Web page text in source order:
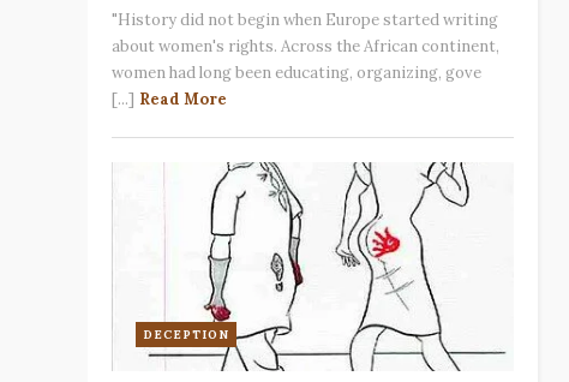
"History did not begin when Europe started writing
about women's rights. Across the African continent,
women had long been educating, organizing, gove
[...] Read More
DECEPTION